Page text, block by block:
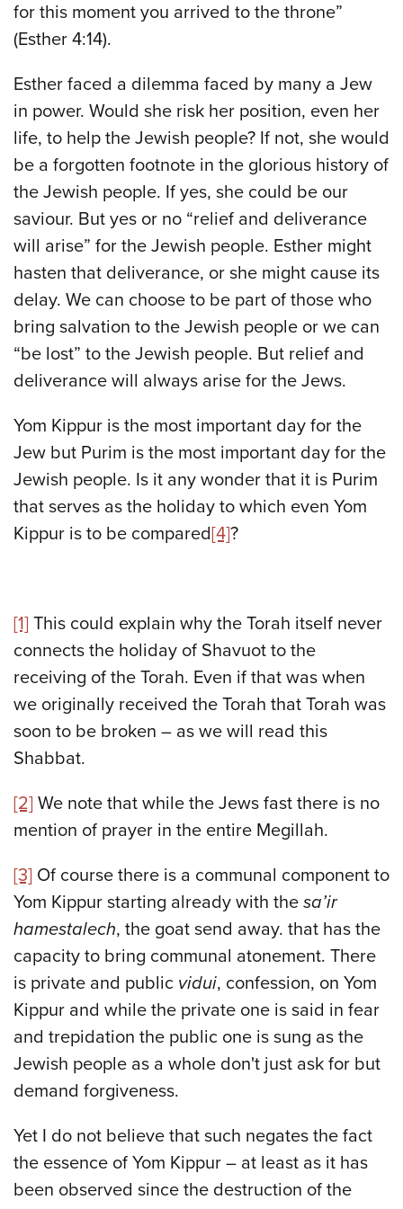
for this moment you arrived to the throne”
(Esther 4:14).
Esther faced a dilemma faced by many a Jew
in power. Would she risk her position, even her
life, to help the Jewish people? If not, she would
be a forgotten footnote in the glorious history of
the Jewish people. If yes, she could be our
saviour. But yes or no “relief and deliverance
will arise” for the Jewish people. Esther might
hasten that deliverance, or she might cause its
delay. We can choose to be part of those who
bring salvation to the Jewish people or we can
“be lost” to the Jewish people. But relief and
deliverance will always arise for the Jews.
Yom Kippur is the most important day for the
Jew but Purim is the most important day for the
Jewish people. Is it any wonder that it is Purim
that serves as the holiday to which even Yom
Kippur is to be compared[4]?
[1] This could explain why the Torah itself never
connects the holiday of Shavuot to the
receiving of the Torah. Even if that was when
we originally received the Torah that Torah was
soon to be broken – as we will read this
Shabbat.
[2] We note that while the Jews fast there is no
mention of prayer in the entire Megillah.
[3] Of course there is a communal component to
Yom Kippur starting already with the sa’ir
hamestalech, the goat send away. that has the
capacity to bring communal atonement. There
is private and public vidui, confession, on Yom
Kippur and while the private one is said in fear
and trepidation the public one is sung as the
Jewish people as a whole don't just ask for but
demand forgiveness.
Yet I do not believe that such negates the fact
the essence of Yom Kippur – at least as it has
been observed since the destruction of the